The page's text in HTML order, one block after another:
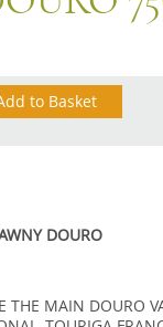
DOURO
THE MAIN DOURO